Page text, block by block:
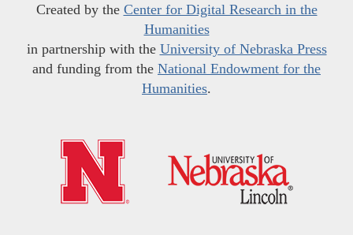
Created by the Center for Digital Research in the
Humanities
in partnership with the University of Nebraska Press
and funding from the National Endowment for the
Humanities.